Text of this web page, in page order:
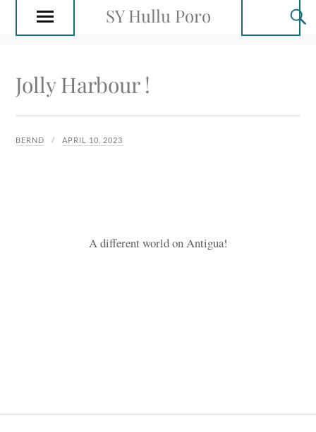
SY Hullu Poro
Jolly Harbour !
BERND APRIL 10, 2023
A different world on Antigua!